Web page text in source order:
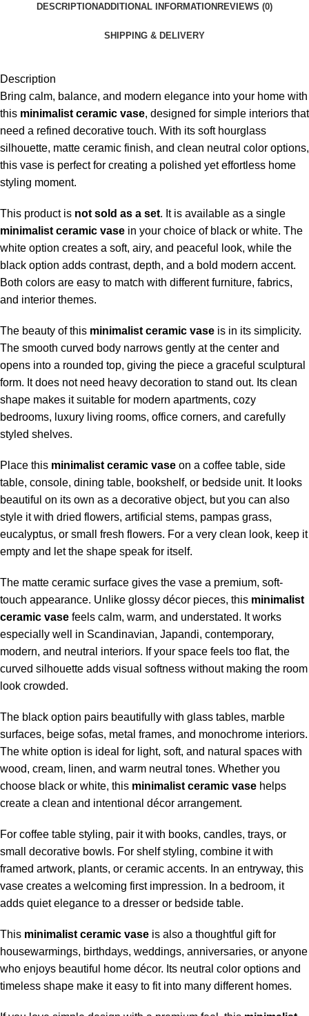
DESCRIPTIONADDITIONAL INFORMATIONREVIEWS (0)
SHIPPING & DELIVERY
Description
Bring calm, balance, and modern elegance into your home with
this minimalist ceramic vase, designed for simple interiors that
need a refined decorative touch. With its soft hourglass
silhouette, matte ceramic finish, and clean neutral color options,
this vase is perfect for creating a polished yet effortless home
styling moment.
This product is not sold as a set. It is available as a single
minimalist ceramic vase in your choice of black or white. The
white option creates a soft, airy, and peaceful look, while the
black option adds contrast, depth, and a bold modern accent.
Both colors are easy to match with different furniture, fabrics,
and interior themes.
The beauty of this minimalist ceramic vase is in its simplicity.
The smooth curved body narrows gently at the center and
opens into a rounded top, giving the piece a graceful sculptural
form. It does not need heavy decoration to stand out. Its clean
shape makes it suitable for modern apartments, cozy
bedrooms, luxury living rooms, office corners, and carefully
styled shelves.
Place this minimalist ceramic vase on a coffee table, side
table, console, dining table, bookshelf, or bedside unit. It looks
beautiful on its own as a decorative object, but you can also
style it with dried flowers, artificial stems, pampas grass,
eucalyptus, or small fresh flowers. For a very clean look, keep it
empty and let the shape speak for itself.
The matte ceramic surface gives the vase a premium, soft-
touch appearance. Unlike glossy décor pieces, this minimalist
ceramic vase feels calm, warm, and understated. It works
especially well in Scandinavian, Japandi, contemporary,
modern, and neutral interiors. If your space feels too flat, the
curved silhouette adds visual softness without making the room
look crowded.
The black option pairs beautifully with glass tables, marble
surfaces, beige sofas, metal frames, and monochrome interiors.
The white option is ideal for light, soft, and natural spaces with
wood, cream, linen, and warm neutral tones. Whether you
choose black or white, this minimalist ceramic vase helps
create a clean and intentional décor arrangement.
For coffee table styling, pair it with books, candles, trays, or
small decorative bowls. For shelf styling, combine it with
framed artwork, plants, or ceramic accents. In an entryway, this
vase creates a welcoming first impression. In a bedroom, it
adds quiet elegance to a dresser or bedside table.
This minimalist ceramic vase is also a thoughtful gift for
housewarmings, birthdays, weddings, anniversaries, or anyone
who enjoys beautiful home décor. Its neutral color options and
timeless shape make it easy to fit into many different homes.